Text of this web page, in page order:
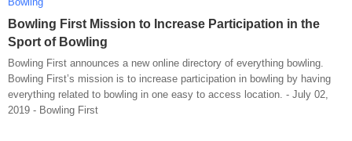
Bowling First Mission to Increase Participation in the
Sport of Bowling
Bowling First announces a new online directory of everything bowling.
Bowling First’s mission is to increase participation in bowling by having
everything related to bowling in one easy to access location. - July 02,
2019 - Bowling First